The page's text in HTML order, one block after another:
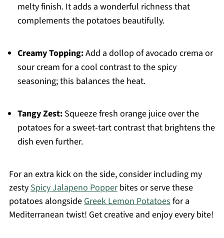
melty finish. It adds a wonderful richness that
complements the potatoes beautifully.
Creamy Topping:Add a dollop of avocado crema or
sour cream for a cool contrast to the spicy
seasoning; this balances the heat.
Tangy Zest:Squeeze fresh orange juice over the
potatoes for a sweet-tart contrast that brightens the
dish even further.
For an extra kick on the side, consider including my
zestySpicy Jalapeno Popperbites or serve these
potatoes alongsideGreek Lemon Potatoesfor a
Mediterranean twist! Get creative and enjoy every bite!